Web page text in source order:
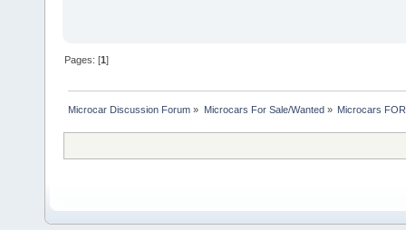
Pages: [1]
Microcar Discussion Forum » Microcars For Sale/Wanted» Microcars